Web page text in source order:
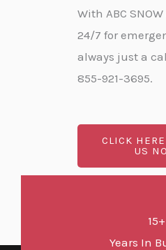
With ABC
24/7 for
always just a
855-921-3695.
CLICK
US
15+
Years In